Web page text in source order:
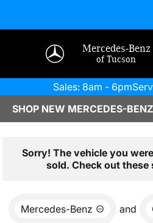
Mercedes-Benz
of Tucson
Sales: 8am - 6pm
Sorry! The vehicle you
sold. Check out these
Mercedes-Benz and